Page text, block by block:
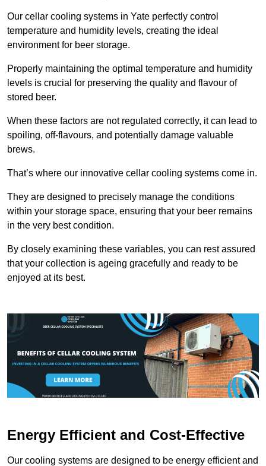
Our cellar cooling systems in Yate perfectly control
temperature and humidity levels, creating the ideal
environment for beer storage.
Properly maintaining the optimal temperature and humidity
levels is crucial for preserving the quality and flavour of
stored beer.
When these factors are not regulated correctly, it can lead to
spoiling, off-flavours, and potentially damage valuable
brews.
That’s where our innovative cellar cooling systems come in.
They are designed to precisely manage the conditions
within your storage space, ensuring that your beer remains
in the very best condition.
By closely examining these variables, you can rest assured
that your collection is ageing gracefully and ready to be
enjoyed at its best.
Energy Efficient and Cost-Effective
Our cooling systems are designed to be energy efficient and